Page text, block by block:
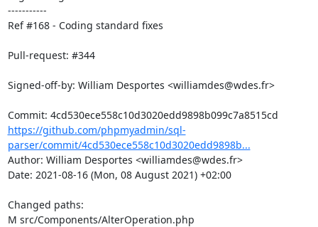
-----------
Ref #168 - Coding standard fixes
Pull-request: #344
Signed-off-by: William Desportes <williamdes@wdes.fr>
https://github.com/phpmyadmin/sql-
parser/commit/4cd530ece558c10d3020edd9898b...
Author: William Desportes <williamdes@wdes.fr>
Date: 2021-08-16 (Mon, 08 August 2021) +02:00
Changed paths:
M src/Components/AlterOperation.php